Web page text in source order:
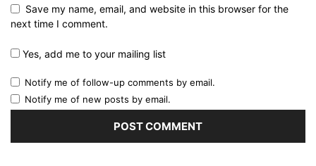
Save my name, email, and website in this browser for the
next time I comment.
Yes, add me to your mailing list
Notify me of follow-up comments by email.
Notify me of new posts by email.